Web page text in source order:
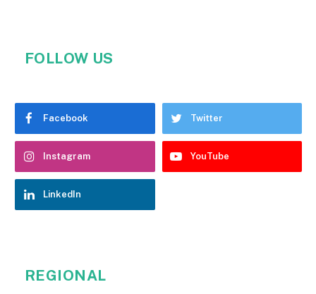
FOLLOW US
Facebook Twitter
Instagram YouTube
LinkedIn
REGIONAL